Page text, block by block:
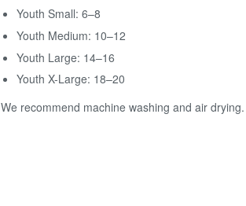
Youth Small: 6–8
Youth Medium: 10–12
Youth Large: 14–16
Youth X-Large: 18–20
We recommend machine washing and air drying.